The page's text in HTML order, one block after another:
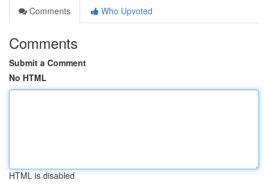
Comments
Who Upvoted
Comments
Submit a Comment
No HTML
HTML is disabled